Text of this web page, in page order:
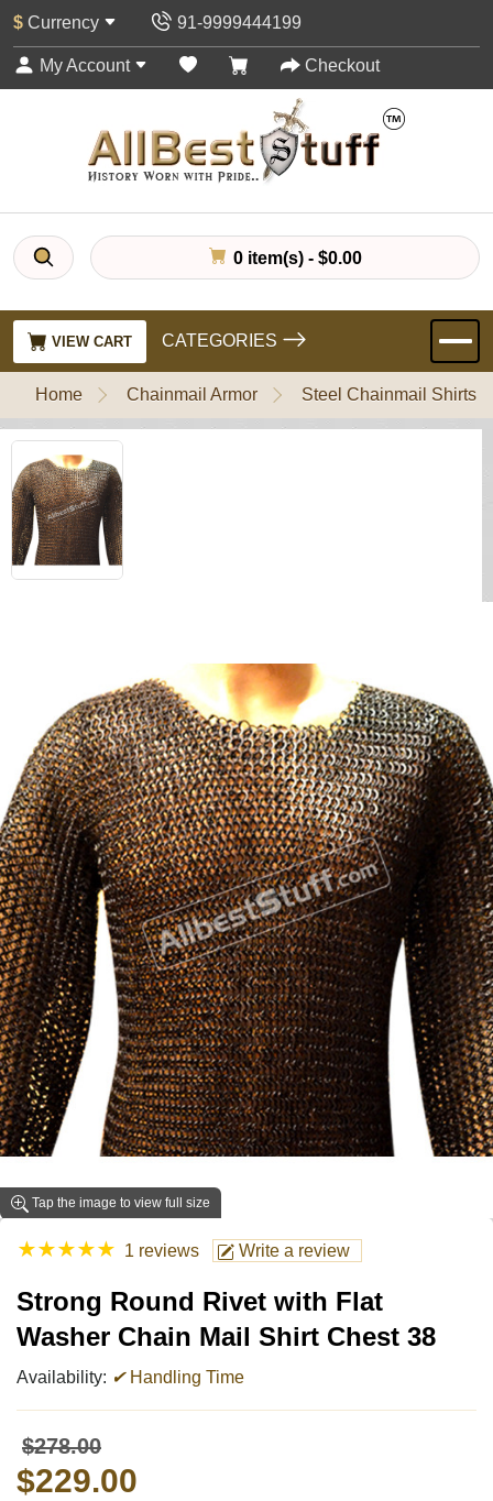
$ Currency 91-9999444199
My Account Checkout
0 item(s) - $0.00
VIEW CART CATEGORIES
Home Chainmail Armor Steel Chainmail Shirts
Tap the image to view full size
★★★★★ 1 reviews Write a review
Strong Round Rivet with Flat
Washer Chain Mail Shirt Chest 38
Availability: ✔Handling Time
$278.00
$229.00